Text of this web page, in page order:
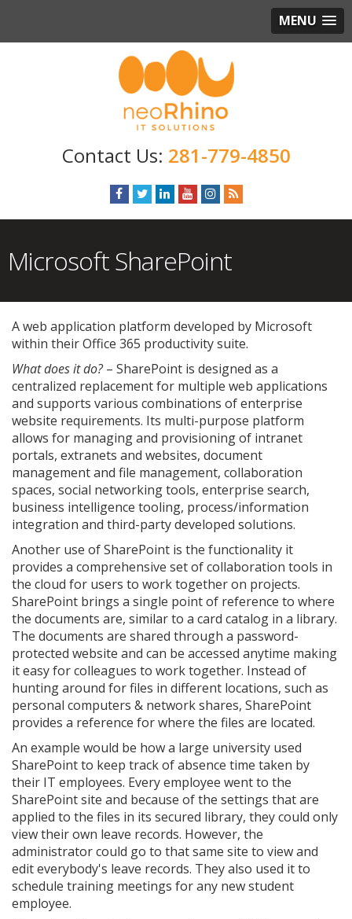
MENU
281-779-4850
Microsoft SharePoint
A web application platform developed by Microsoft
within their Office 365 productivity suite.
What does it do?– SharePoint is designed as a
centralized replacement for multiple web applications
and supports various combinations of enterprise
website requirements. Its multi-purpose platform
allows for managing and provisioning of intranet
portals, extranets and websites, document
management and file management, collaboration
spaces, social networking tools, enterprise search,
business intelligence tooling, process/information
integration and third-party developed solutions.
Another use of SharePoint is the functionality it
provides a comprehensive set of collaboration tools in
the cloud for users to work together on projects.
SharePoint brings a single point of reference to where
the documents are, similar to a card catalog in a library.
The documents are shared through a password-
protected website and can be accessed anytime making
it easy for colleagues to work together. Instead of
hunting around for files in different locations, such as
personal computers & network shares, SharePoint
provides a reference for where the files are located.
An example would be how a large university used
SharePoint to keep track of absence time taken by
their IT employees. Every employee went to the
SharePoint site and because of the settings that are
applied to the files in its secured library, they could only
view their own leave records. However, the
administrator could go to that same site to view and
edit everybody's leave records. They also used it to
schedule training meetings for any new student
employee.